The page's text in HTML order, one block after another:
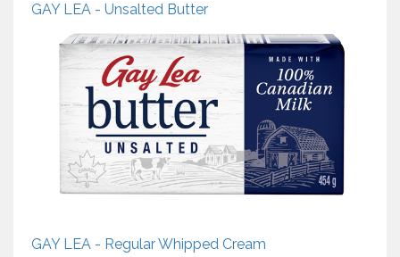
GAY LEA - Unsalted Butter
GAY LEA - Regular Whipped Cream